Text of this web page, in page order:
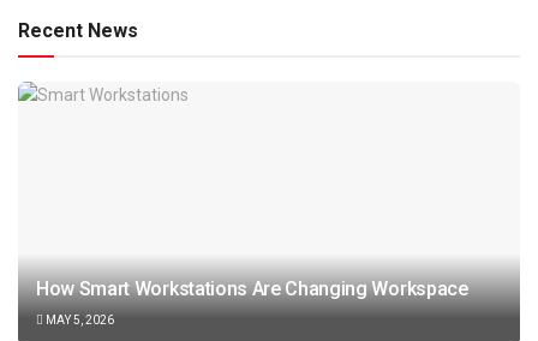
Recent News
How Smart Workstations Are Changing Workspace
MAY 5, 2026